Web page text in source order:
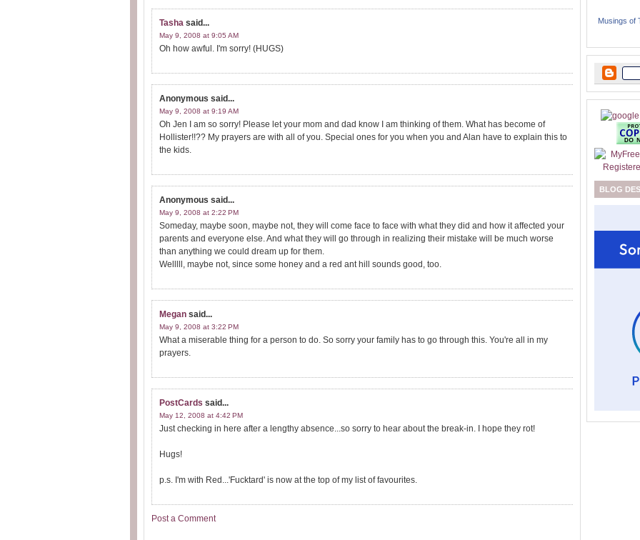
Tasha said...
May 9, 2008 at 9:05 AM
Oh how awful. I'm sorry! (HUGS)
Anonymous said...
May 9, 2008 at 9:19 AM
Oh Jen I am so sorry! Please let your mom and dad know I am thinking of them. What has become of
Hollister!!?? My prayers are with all of you. Special ones for you when you and Alan have to explain this to
the kids.
Anonymous said...
May 9, 2008 at 2:22 PM
Someday, maybe soon, maybe not, they will come face to face with what they did and how it affected your
parents and everyone else. And what they will go through in realizing their mistake will be much worse
than anything we could dream up for them.
Welllll, maybe not, since some honey and a red ant hill sounds good, too.
Megan said...
May 9, 2008 at 3:22 PM
What a miserable thing for a person to do. So sorry your family has to go through this. You're all in my
prayers.
PostCards said...
May 12, 2008 at 4:42 PM
Just checking in here after a lengthy absence...so sorry to hear about the break-in. I hope they rot!
Hugs!
p.s. I'm with Red...'Fucktard' is now at the top of my list of favourites.
Post a Comment
Musings of
BLOG